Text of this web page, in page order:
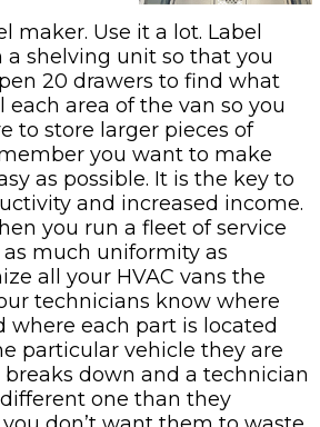
maker. Use it a lot. Label
a shelving unit so that you
20 drawers to find what
each area of the van so you
to store larger pieces of
you want to make
as possible. It is the key to
and increased income.
you run a fleet of service
much uniformity as
all your HVAC vans the
technicians know where
where each part is located
particular vehicle they are
breaks down and a technician
one than they